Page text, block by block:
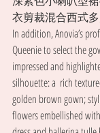
衣剪裁混合西式多
In addition, Anovia’s
Queenie to select the
impressed and
silhouette: a  rich
golden brown gown;
flowers embellished